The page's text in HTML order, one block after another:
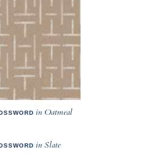
in Oatmeal
in Slate